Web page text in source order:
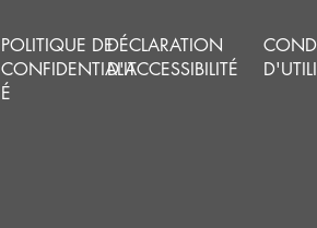
POLITIQUE DE
CONFIDENTIALIT
É
DÉCLARATION
D'ACCESSIBILITÉ